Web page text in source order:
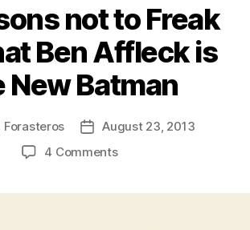
not to Freak
Ben Affleck is
New Batman
Forasteros
PostAugust 23, 2013
4 Commentson